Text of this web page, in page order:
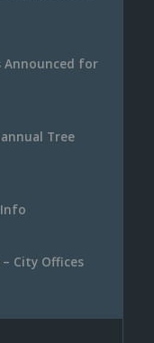
Announced for
Tree
– City Offices